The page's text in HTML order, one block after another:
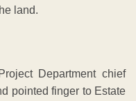
land.
Department chief
pointed finger to Estate